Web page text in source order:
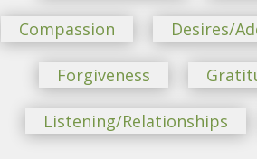
Compassion Desires/
Forgiveness
Listening/Relationships